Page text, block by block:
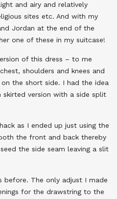
and airy and relatively
sites etc. And with my
Jordan at the end of the
one of these in my suitcase!
of this dress – to me
shoulders and knees and
the short side. I had the idea
version with a side split
as I ended up just using the
the front and back thereby
the side seam leaving a slit
before. The only adjust I made
for the drawstring to the